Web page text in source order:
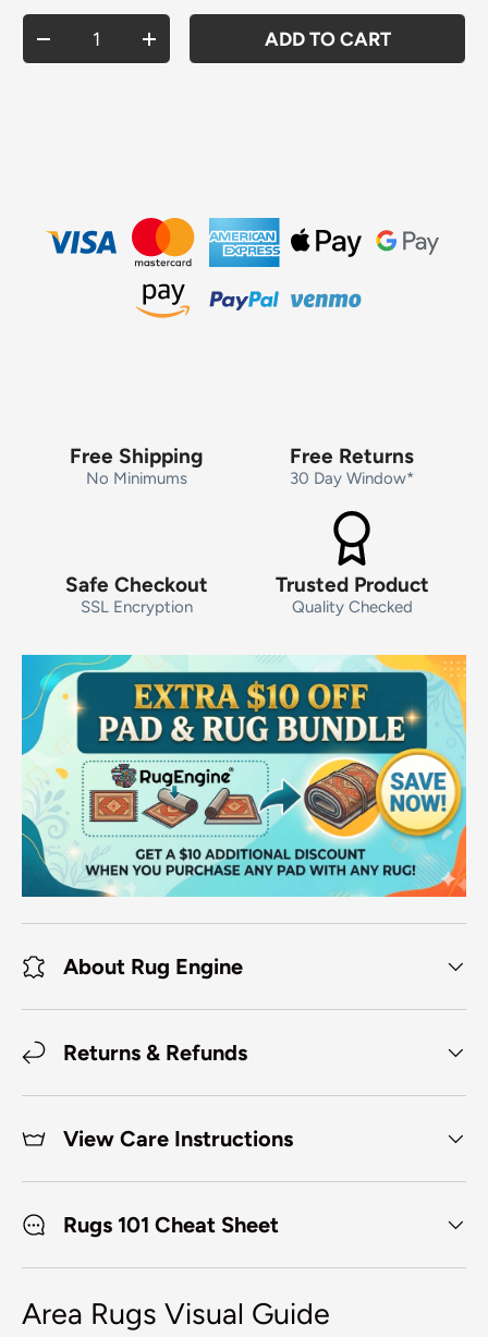
DECREASE QUANTITYINCREASE QUANTITY
ADD TO CART
Free Shipping
No Minimums
Free Returns
30 Day Window*
Safe Checkout
SSL Encryption
Trusted Product
Quality Checked
About Rug Engine
Returns & Refunds
View Care Instructions
Rugs 101 Cheat Sheet
Area Rugs Visual Guide